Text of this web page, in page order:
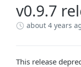
v0.9.7
about 4 years
This release